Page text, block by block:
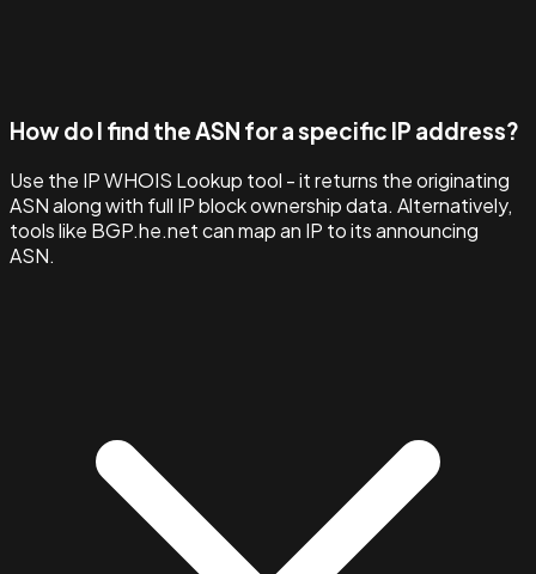
How do I find the ASN for a specific IP address?
Use the IP WHOIS Lookup tool - it returns the originating
ASN along with full IP block ownership data. Alternatively,
tools like BGP.he.net can map an IP to its announcing
ASN.